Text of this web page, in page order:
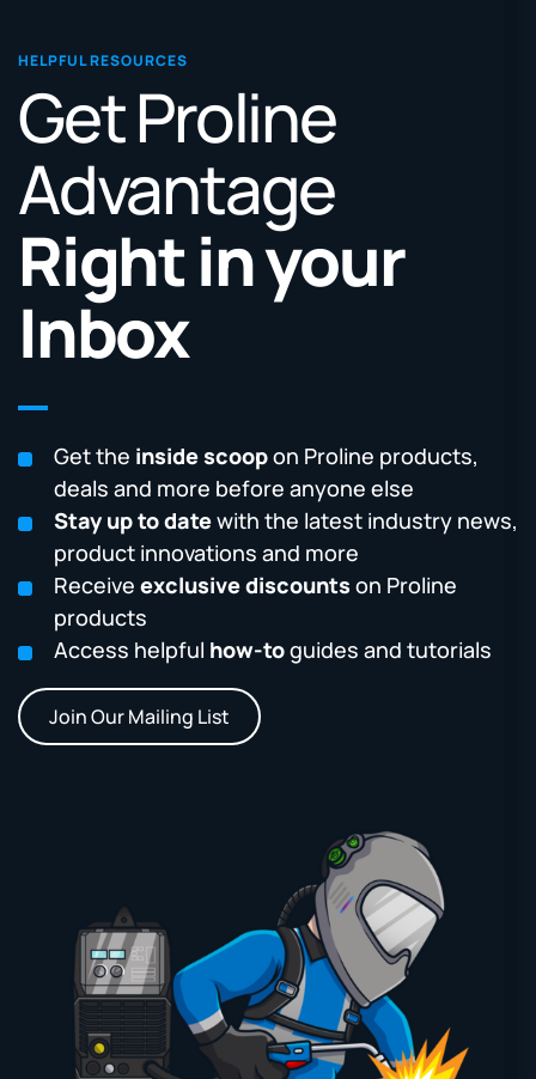
HELPFUL RESOURCES
Get Proline
Advantage
Right in your
Inbox
Get the inside scoopon Proline products,
deals and more before anyone else
Stay up to datewith the latest industry news,
product innovations and more
Receive exclusive discounts on Proline
products
Access helpful how-toguides and tutorials
Join Our Mailing List